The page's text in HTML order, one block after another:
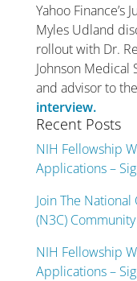
Yahoo Finance’s
Myles Udland
rollout with Dr.
Johnson Medical
and advisor to
interview.
Recent Posts
NIH Fellowship
Applications –
Join The
(N3C)
NIH Fellowship
Applications –